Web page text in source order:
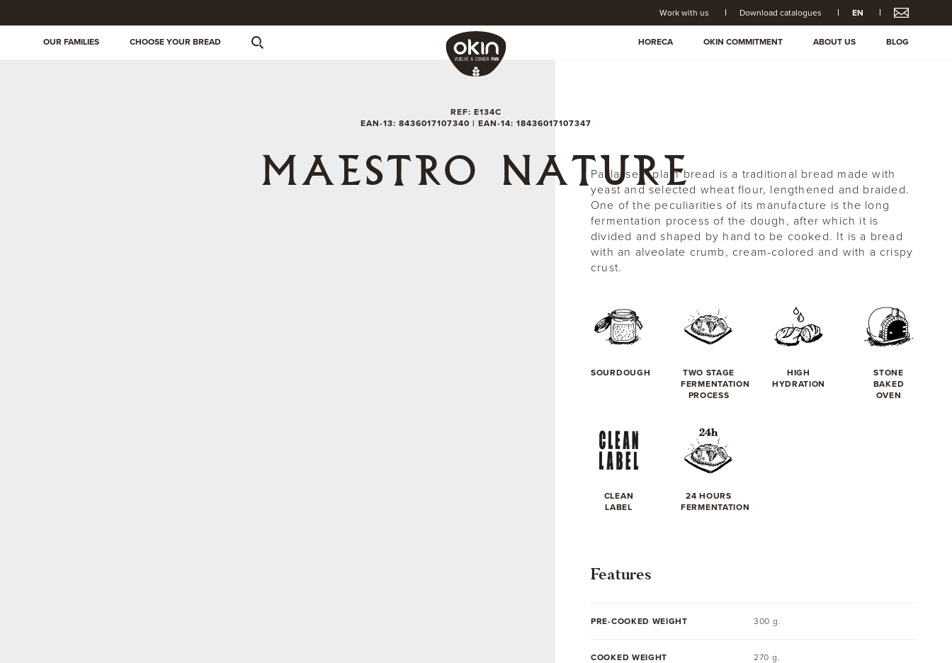
Work with us Download catalogues EN
OUR FAMILIES CHOOSE YOUR BREAD HORECA OKIN COMMITMENT ABOUT US BLOG
REF: E134C
EAN-13: 8436017107340 | EAN-14: 18436017107347
MAESTRO NATUREPaillasse ® plain bread is a traditional bread made with
yeast and selected wheat flour, lengthened and braided.
One of the peculiarities of its manufacture is the long
fermentation process of the dough, after which it is
divided and shaped by hand to be cooked. It is a bread
with an alveolate crumb, cream-colored and with a crispy
crust.
SOURDOUGH
TWO STAGE
FERMENTATION
PROCESS
HIGH
HYDRATION
STONE
BAKED
OVEN
CLEAN
LABEL
24 HOURS
FERMENTATION
Features
PRE-COOKED WEIGHT 300 g.
COOKED WEIGHT 270 g.